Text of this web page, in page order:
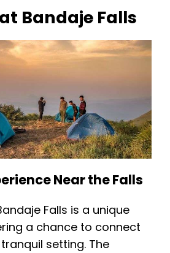
Bandaje Falls
Near the Falls
Falls is a unique
a chance to connect
setting. The